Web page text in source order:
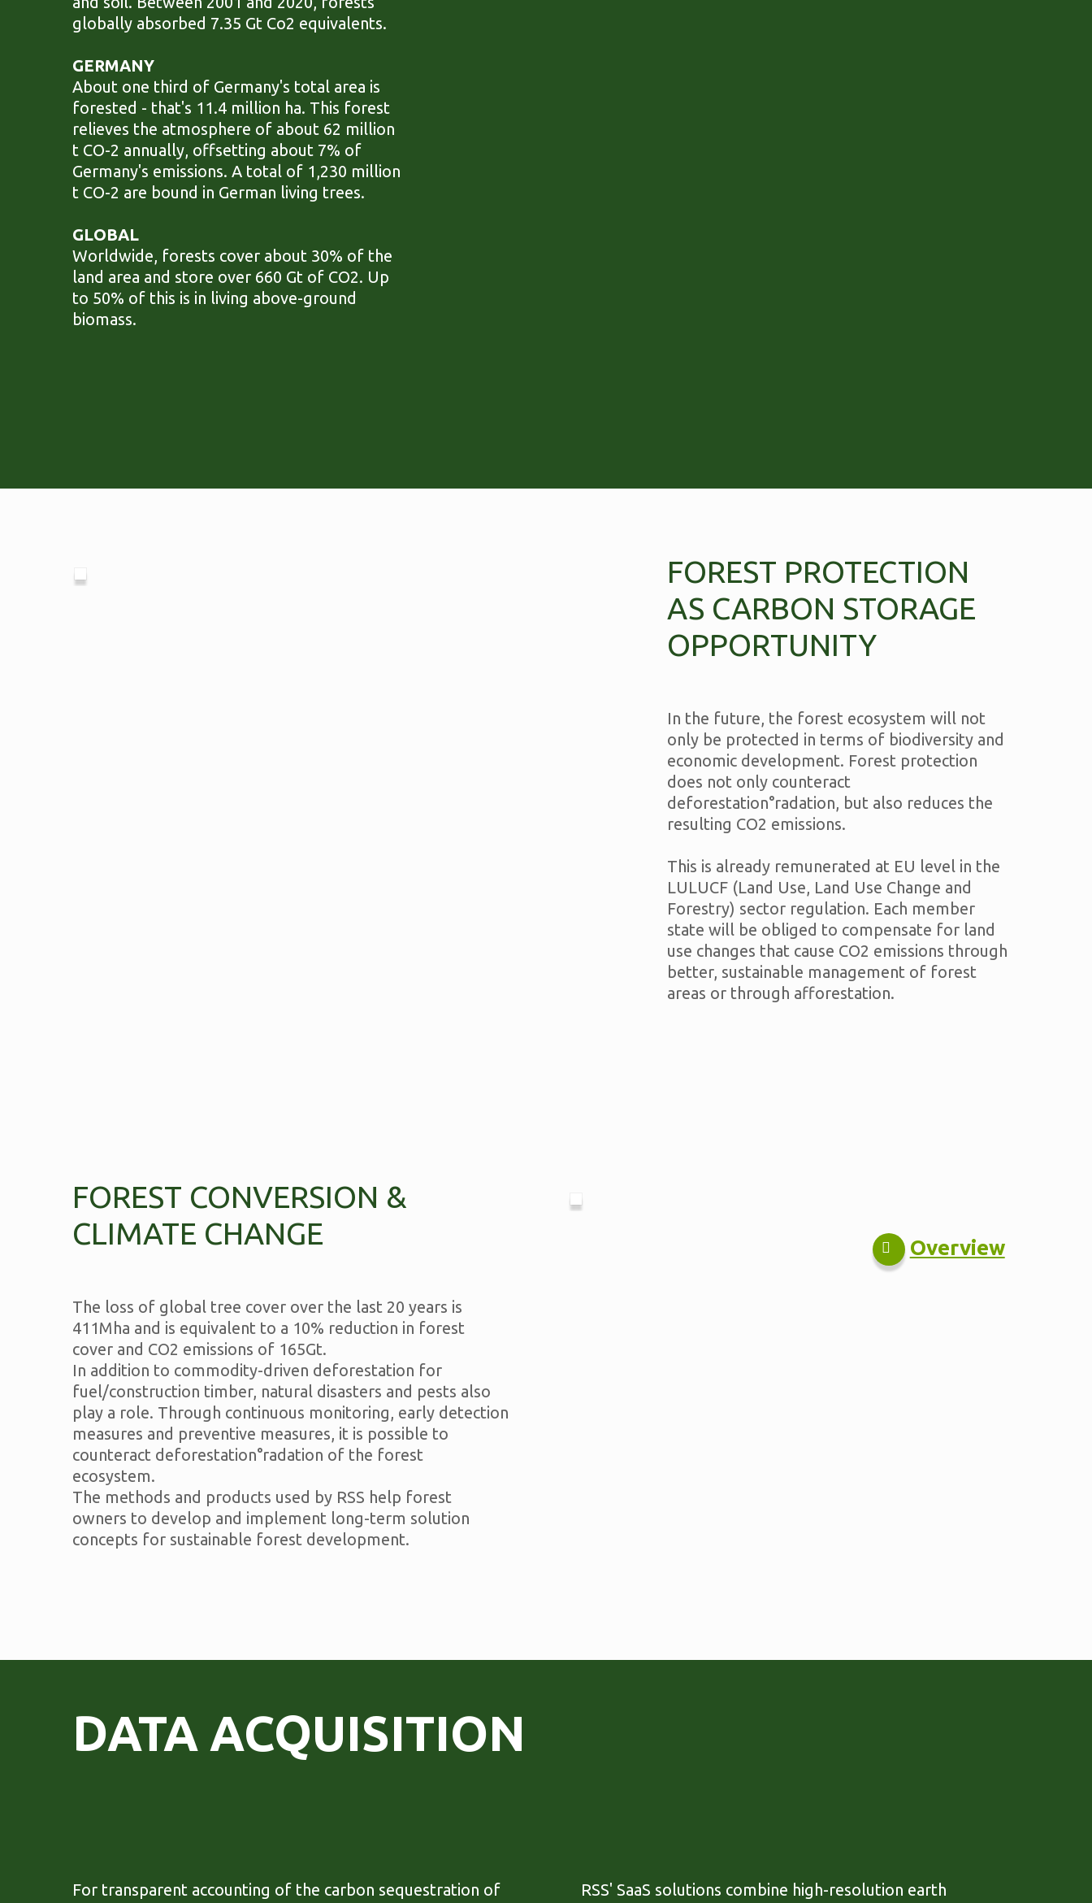
globally absorbed 7.35 Gt Co2 equivalents.
GERMANY
About one third of Germany's total area is
forested - that's 11.4 million ha. This forest
relieves the atmosphere of about 62 million
t CO-2 annually, offsetting about 7% of
Germany's emissions. A total of 1,230 million
t CO-2 are bound in German living trees.
GLOBAL
Worldwide, forests cover about 30% of the
land area and store over 660 Gt of CO2. Up
to 50% of this is in living above-ground
biomass.
FOREST PROTECTION
AS CARBON STORAGE
OPPORTUNITY
In the future, the forest ecosystem will not
only be protected in terms of biodiversity and
economic development. Forest protection
does not only counteract
deforestation°radation, but also reduces the
resulting CO2 emissions.
This is already remunerated at EU level in the
LULUCF (Land Use, Land Use Change and
Forestry) sector regulation. Each member
state will be obliged to compensate for land
use changes that cause CO2 emissions through
better, sustainable management of forest
areas or through afforestation.
FOREST CONVERSION &
CLIMATE CHANGE
The loss of global tree cover over the last 20 years is
411Mha and is equivalent to a 10% reduction in forest
cover and CO2 emissions of 165Gt.
In addition to commodity-driven deforestation for
fuel/construction timber, natural disasters and pests also
play a role. Through continuous monitoring, early detection
measures and preventive measures, it is possible to
counteract deforestation°radation of the forest
ecosystem.
The methods and products used by RSS help forest
owners to develop and implement long-term solution
concepts for sustainable forest development.
Overview
DATA ACQUISITION
For transparent accounting of the carbon sequestration of
RSS' SaaS solutions combine high-resolution earth